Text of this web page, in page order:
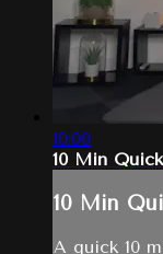
10:00
10 Min
10 Min
A quick 10